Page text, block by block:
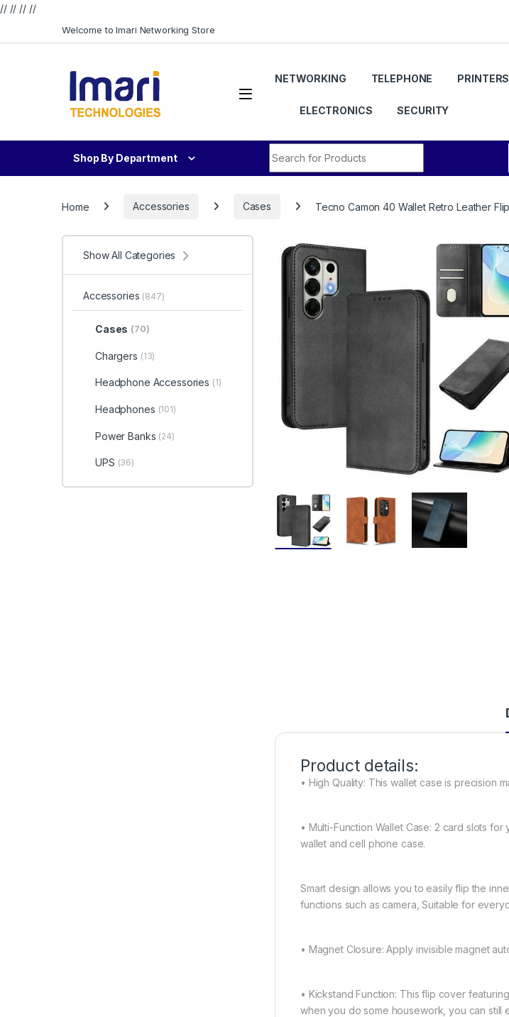
// // // //
Welcome to Imari Networking Store
NETWORKING TELEPHONE PRINTERS
ELECTRONICS SECURITY
Shop By Department
Home Accessories Cases Tecno Camon 40 Wallet Retro Leather
Product details:
• High Quality: This wallet case is precision
• Multi-Function Wallet Case: 2 card slots
wallet and cell phone case.
Smart design allows you to easily flip the
functions such as camera, Suitable for
• Magnet Closure: Apply invisible magnet
• Kickstand Function: This flip cover
when you do some housework, you can still
Show All Categories
Accessories (847)
Cases (70)
Chargers (13)
Headphone Accessories (1)
Headphones (101)
Power Banks (24)
UPS (36)